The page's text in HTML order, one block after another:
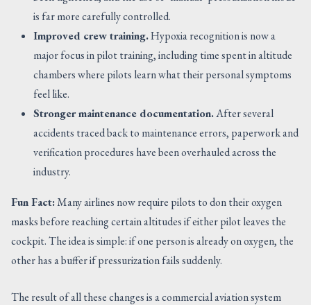
is far more carefully controlled.
Improved crew training.Hypoxia recognition is now a
major focus in pilot training, including time spent in altitude
chambers where pilots learn what their personal symptoms
feel like.
Stronger maintenance documentation.After several
accidents traced back to maintenance errors, paperwork and
verification procedures have been overhauled across the
industry.
Fun Fact:Many airlines now require pilots to don their oxygen
masks before reaching certain altitudes if either pilot leaves the
cockpit. The idea is simple: if one person is already on oxygen, the
other has a buffer if pressurization fails suddenly.
The result of all these changes is a commercial aviation system